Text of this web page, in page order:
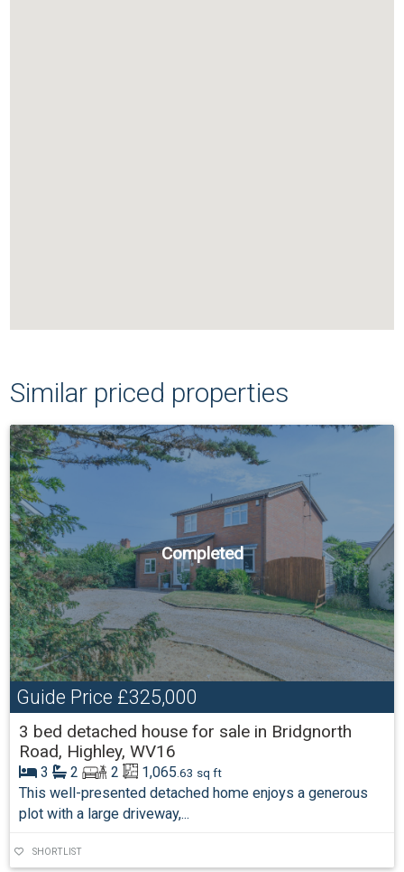
Similar priced properties
Completed
Guide Price £325,000
3 bed detached house for sale in Bridgnorth
Road, Highley, WV16
3 2 2 1,065 .63 sq ft
This well-presented detached home enjoys a generous
plot with a large driveway,...
SHORTLIST